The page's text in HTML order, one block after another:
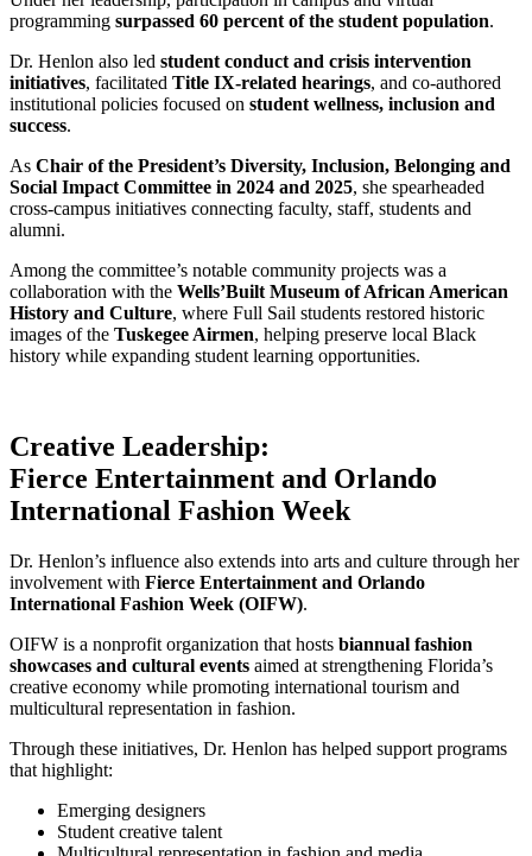
programming surpassed 60 percent of the student population.
Dr. Henlon also led student conduct and crisis intervention
initiatives, facilitated Title IX-related hearings, and co-authored
institutional policies focused on student wellness, inclusion and
success.
As Chair of the President’s Diversity, Inclusion, Belonging and
Social Impact Committee in 2024 and 2025, she spearheaded
cross-campus initiatives connecting faculty, staff, students and
alumni.
Among the committee’s notable community projects was a
collaboration with the Wells’Built Museum of African American
History and Culture, where Full Sail students restored historic
images of the Tuskegee Airmen, helping preserve local Black
history while expanding student learning opportunities.
Creative Leadership:
Fierce Entertainment and Orlando
International Fashion Week
Dr. Henlon’s influence also extends into arts and culture through her
involvement with Fierce Entertainment and Orlando
International Fashion Week (OIFW).
OIFW is a nonprofit organization that hosts biannual fashion
showcases and cultural events aimed at strengthening Florida’s
creative economy while promoting international tourism and
multicultural representation in fashion.
Through these initiatives, Dr. Henlon has helped support programs
that highlight:
Emerging designers
Student creative talent